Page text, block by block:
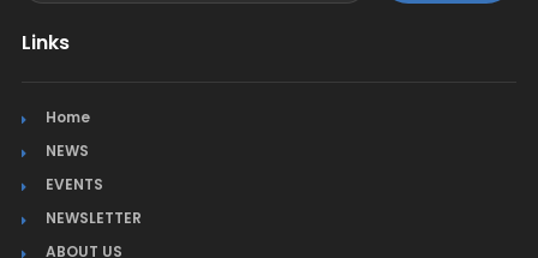
Links
Home
NEWS
EVENTS
NEWSLETTER
ABOUT US